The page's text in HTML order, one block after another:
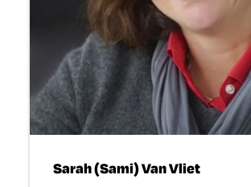
Sarah (Sami) Van Vliet